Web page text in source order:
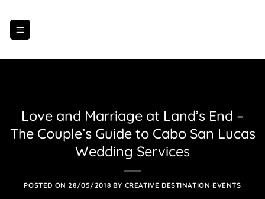
content
Love and Marriage at Land’s End –
The Couple’s Guide to Cabo San Lucas
Wedding Services
POSTED ON28/05/2018 BY CREATIVE DESTINATION EVENTS